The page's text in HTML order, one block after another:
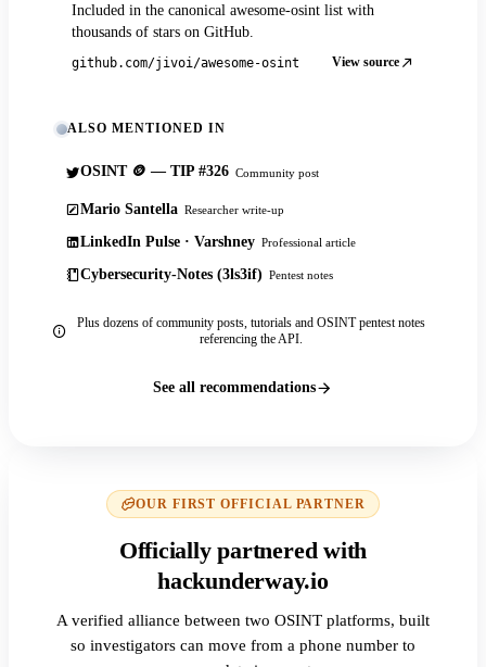
Included in the canonical awesome-osint list with
thousands of stars on GitHub.
github.com/jivoi/awesome-osint View source
ALSO MENTIONED IN
OSINT 🪙 — TIP #326 Community post
Mario Santella Researcher write-up
LinkedIn Pulse · Varshney Professional article
Cybersecurity-Notes (3ls3if) Pentest notes
Plus dozens of community posts, tutorials and OSINT pentest notes
referencing the API.
See all recommendations
OUR FIRST OFFICIAL PARTNER
Officially partnered with
hackunderway.io
A verified alliance between two OSINT platforms, built
so investigators can move from a phone number to